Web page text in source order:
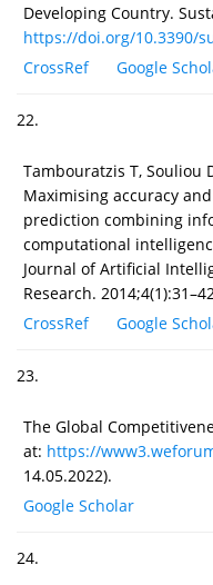
Developing Country.
https://doi.org/10.3390/
CrossRef
Google
22.
Tambouratzis T, Souliou
Maximising accuracy
prediction combining
computational
Journal of Artificial
Research.
CrossRef
Google
23.
The Global
at: https://
14.05.2022).
Google Scholar
24.